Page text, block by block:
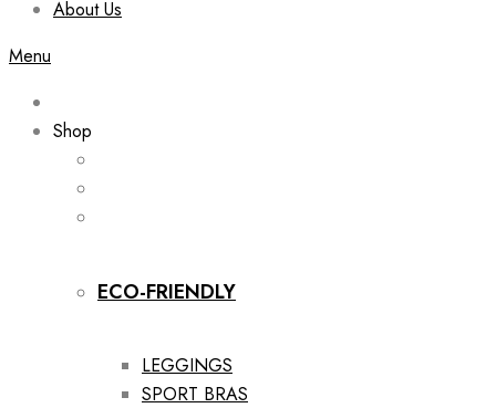
About Us
Menu
Shop
ECO-FRIENDLY
LEGGINGS
SPORT BRAS